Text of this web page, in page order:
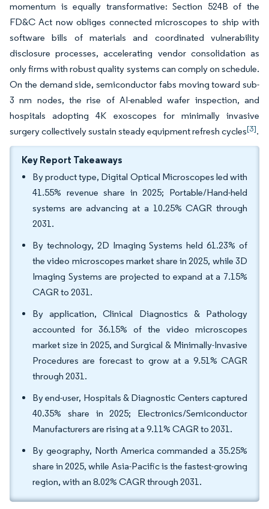
momentum is equally transformative: Section 524B of the
FD&C Act now obliges connected microscopes to ship with
software bills of materials and coordinated vulnerability
disclosure processes, accelerating vendor consolidation as
only firms with robust quality systems can comply on schedule.
On the demand side, semiconductor fabs moving toward sub-
3 nm nodes, the rise of AI-enabled wafer inspection, and
hospitals adopting 4K exoscopes for minimally invasive
surgery collectively sustain steady equipment refresh cycles[3].
Key Report Takeaways
By product type, Digital Optical Microscopes led with
41.55% revenue share in 2025; Portable/Hand-held
systems are advancing at a 10.25% CAGR through
2031.
By technology, 2D Imaging Systems held 61.23% of
the video microscopes market share in 2025, while 3D
Imaging Systems are projected to expand at a 7.15%
CAGR to 2031.
By application, Clinical Diagnostics & Pathology
accounted for 36.15% of the video microscopes
market size in 2025, and Surgical & Minimally-Invasive
Procedures are forecast to grow at a 9.51% CAGR
through 2031.
By end-user, Hospitals & Diagnostic Centers captured
40.35% share in 2025; Electronics/Semiconductor
Manufacturers are rising at a 9.11% CAGR to 2031.
By geography, North America commanded a 35.25%
share in 2025, while Asia-Pacific is the fastest-growing
region, with an 8.02% CAGR through 2031.